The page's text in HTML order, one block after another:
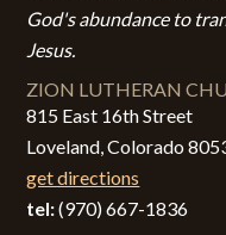
God's abundance to
Jesus.
ZION LUTHERAN
815 East 16th Street
Loveland, Colorado
get directions
tel:(970) 667-1836